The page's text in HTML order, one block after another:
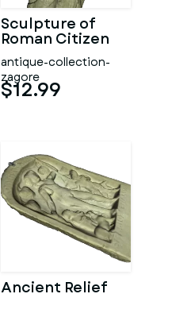
Sculpture of
Roman Citizen
antique-collection-
zagore
$12.99
Ancient Relief